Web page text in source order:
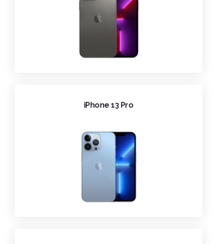
iPhone 13 Pro